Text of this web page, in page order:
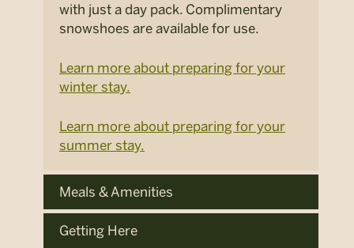
with just a day pack. Complimentary
snowshoes are available for use.
Learn more about preparing for your
winter stay.
Learn more about preparing for your
summer stay.
Meals & Amenities
Getting Here